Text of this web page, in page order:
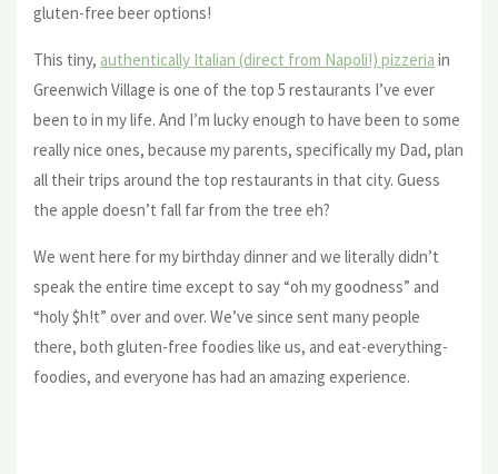
gluten-free beer options!
This tiny, authentically Italian (direct from Napoli!) pizzeria in
Greenwich Village is one of the top 5 restaurants I’ve ever
been to in my life. And I’m lucky enough to have been to some
really nice ones, because my parents, specifically my Dad, plan
all their trips around the top restaurants in that city. Guess
the apple doesn’t fall far from the tree eh?
We went here for my birthday dinner and we literally didn’t
speak the entire time except to say “oh my goodness” and
“holy $h!t” over and over. We’ve since sent many people
there, both gluten-free foodies like us, and eat-everything-
foodies, and everyone has had an amazing experience.